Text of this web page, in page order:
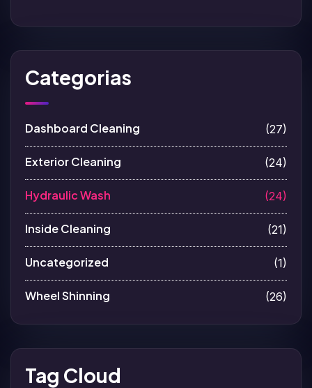
Categorias
Dashboard Cleaning (27)
Exterior Cleaning (24)
Hydraulic Wash (24)
Inside Cleaning (21)
Uncategorized (1)
Wheel Shinning (26)
Tag Cloud